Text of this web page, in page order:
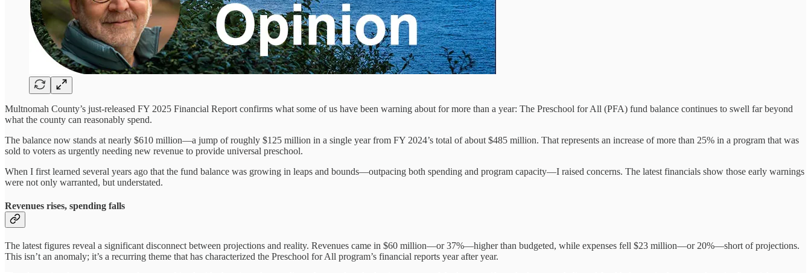
Multnomah County’s just-released FY 2025 Financial Report confirms what some of us have been warning about for more than a year: The Preschool for All (PFA) fund balance continues to swell far beyond
what the county can reasonably spend.
The balance now stands at nearly $610 million—a jump of roughly $125 million in a single year from FY 2024’s total of about $485 million. That represents an increase of more than 25% in a program that was
sold to voters as urgently needing new revenue to provide universal preschool.
When I first learned several years ago that the fund balance was growing in leaps and bounds—outpacing both spending and program capacity—I raised concerns. The latest financials show those early warnings
were not only warranted, but understated.
Revenues rises, spending falls
The latest figures reveal a significant disconnect between projections and reality. Revenues came in $60 million—or 37%—higher than budgeted, while expenses fell $23 million—or 20%—short of projections.
This isn’t an anomaly; it’s a recurring theme that has characterized the Preschool for All program’s financial reports year after year.